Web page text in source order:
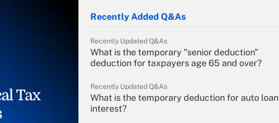
Tax
Recently Added Q&As
Recently Updated Q&As
What is the temporary "senior deduction"
deduction for taxpayers age 65 and over?
Recently Updated Q&As
What is the temporary deduction for auto loan
interest?